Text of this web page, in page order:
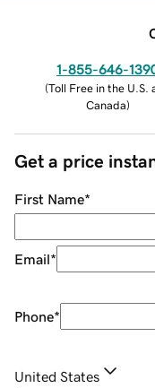
1-855-646-
(Toll Free in the U.S.
Canada)
Get a price
First Name*
Email*
Phone*
United States